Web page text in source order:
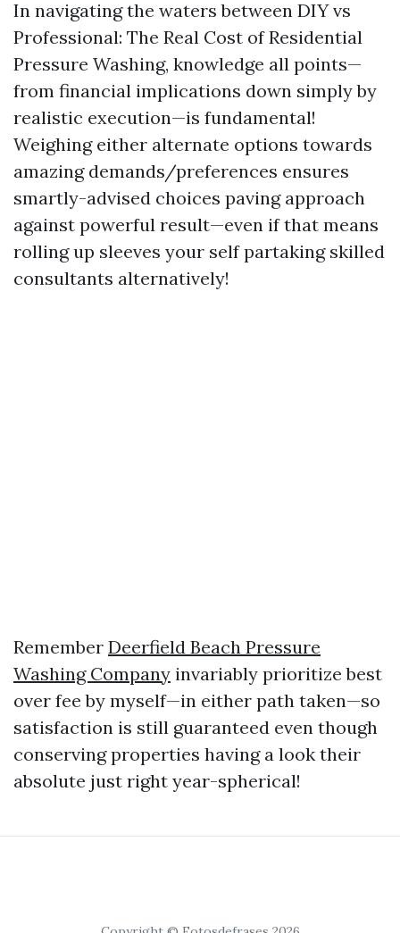
In navigating the waters between DIY vs
Professional: The Real Cost of Residential
Pressure Washing, knowledge all points—
from financial implications down simply by
realistic execution—is fundamental!
Weighing either alternate options towards
amazing demands/preferences ensures
smartly-advised choices paving approach
against powerful result—even if that means
rolling up sleeves your self partaking skilled
consultants alternatively!
Remember Deerfield Beach Pressure
Washing Company invariably prioritize best
over fee by myself—in either path taken—so
satisfaction is still guaranteed even though
conserving properties having a look their
absolute just right year-spherical!